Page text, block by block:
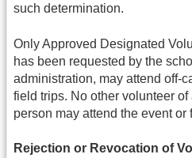
such determination.
Only Approved Designated
has been requested by the
administration, may attend off-
field trips. No other volunteer
person may attend the event or
Rejection or Revocation of